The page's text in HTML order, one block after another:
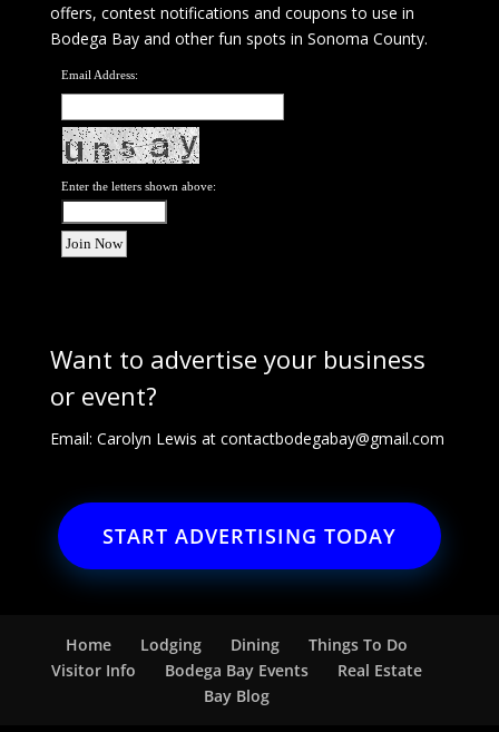
offers, contest notifications and coupons to use in
Bodega Bay and other fun spots in Sonoma County.
Email Address:
Enter the letters shown above:
Want to advertise your business
or event?
Email: Carolyn Lewis at contactbodegabay@gmail.com
START ADVERTISING TODAY
Home Lodging Dining
Things To Do
Visitor Info
Bodega Bay Events
Real Estate
Bay Blog